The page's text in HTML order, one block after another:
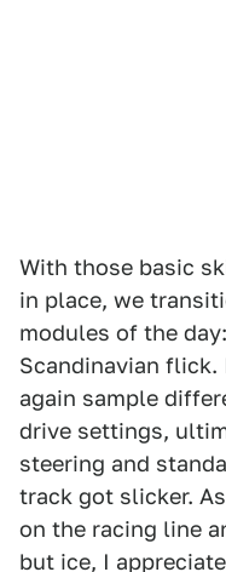
With those basic
in place, we
modules of the
Scandinavian flick.
again sample
drive settings,
steering and
track got slicker.
on the racing line
but ice, I